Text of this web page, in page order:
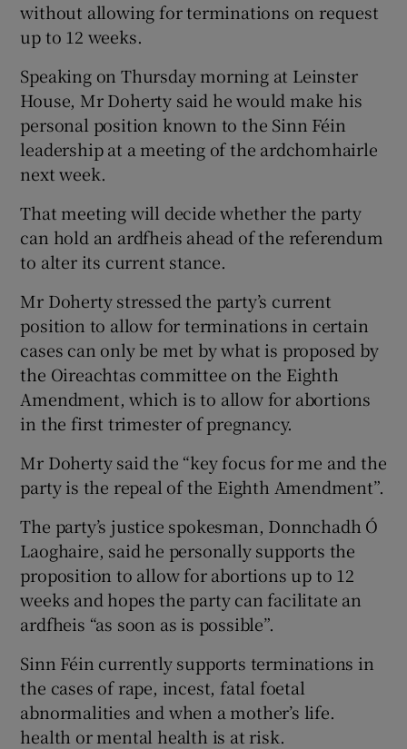
without allowing for terminations on request
up to 12 weeks.
Speaking on Thursday morning at Leinster
House, Mr Doherty said he would make his
personal position known to the Sinn Féin
leadership at a meeting of the ardchomhairle
next week.
That meeting will decide whether the party
can hold an ardfheis ahead of the referendum
to alter its current stance.
Mr Doherty stressed the party’s current
position to allow for terminations in certain
cases can only be met by what is proposed by
the Oireachtas committee on the Eighth
Amendment, which is to allow for abortions
in the first trimester of pregnancy.
Mr Doherty said the “key focus for me and the
party is the repeal of the Eighth Amendment”.
The party’s justice spokesman, Donnchadh Ó
Laoghaire, said he personally supports the
proposition to allow for abortions up to 12
weeks and hopes the party can facilitate an
ardfheis “as soon as is possible”.
Sinn Féin currently supports terminations in
the cases of rape, incest, fatal foetal
abnormalities and when a mother’s life.
health or mental health is at risk.